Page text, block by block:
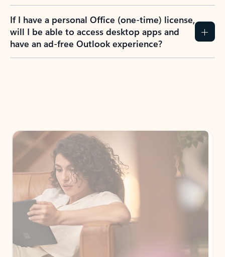
If I have a personal Office (one-time) license,
will I be able to access desktop apps and
have an ad-free Outlook experience?